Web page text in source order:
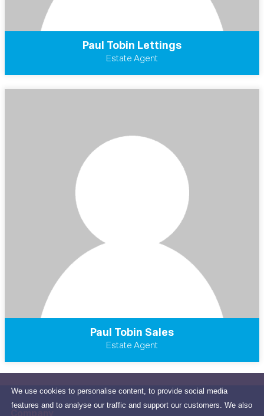
We use cookies to personalise content, to provide social media
features and to analyse our traffic and support our customers. We also
Paul Tobin Lettings
Estate Agent
Paul Tobin Sales
Estate Agent